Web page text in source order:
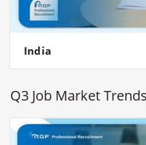
India
Q3 Job Market Trends